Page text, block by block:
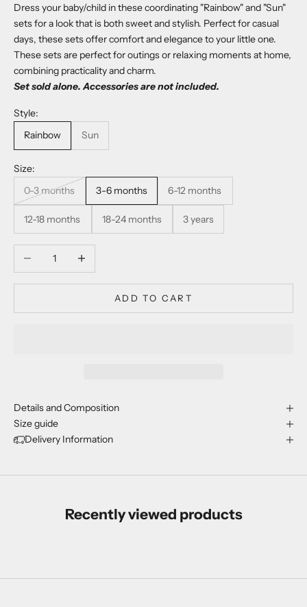
Dress your baby/child in these coordinating "Rainbow" and "Sun"
sets for a look that is both sweet and stylish. Perfect for casual
days, these sets offer comfort and elegance to your little one.
These sets are perfect for outings or relaxing moments at home,
combining practicality and charm.
Set sold alone. Accessories are not included.
Style:
Rainbow
Sun
Size:
0-3 months
3-6 months 6-12 months
12-18 months 18-24 months 3 years
Decrease quantityIncrease quantity
ADD TO CART
Details and Composition
Size guide
Delivery Information
Recently viewed products